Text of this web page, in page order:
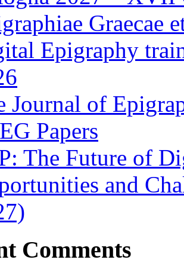
Graecae
Epigraphy
Journal of
Papers
The Future of
and
Comments